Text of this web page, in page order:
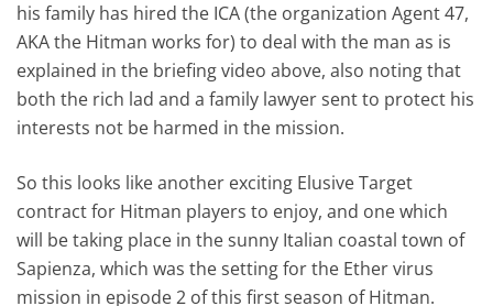
his family has hired the ICA (the organization Agent 47,
AKA the Hitman works for) to deal with the man as is
explained in the briefing video above, also noting that
both the rich lad and a family lawyer sent to protect his
interests not be harmed in the mission.
So this looks like another exciting Elusive Target
contract for Hitman players to enjoy, and one which
will be taking place in the sunny Italian coastal town of
Sapienza, which was the setting for the Ether virus
mission in episode 2 of this first season of Hitman.